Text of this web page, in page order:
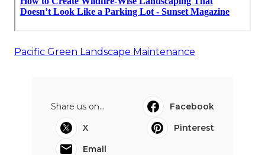
Pacific Green Landscape Maintenance
Share us on...
Facebook
X
Pinterest
Email